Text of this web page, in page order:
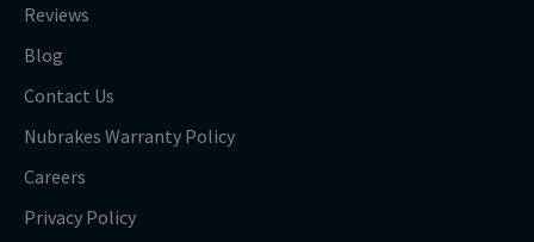
Reviews
Blog
Contact Us
Nubrakes Warranty Policy
Careers
Privacy Policy